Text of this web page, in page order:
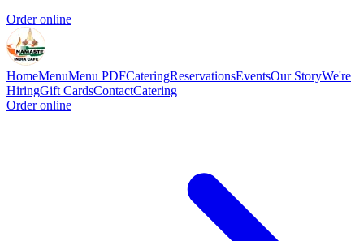
Order online
HomeMenuMenu PDFCateringReservationsEventsOur StoryWe're
HiringGift CardsContactCatering
Order online